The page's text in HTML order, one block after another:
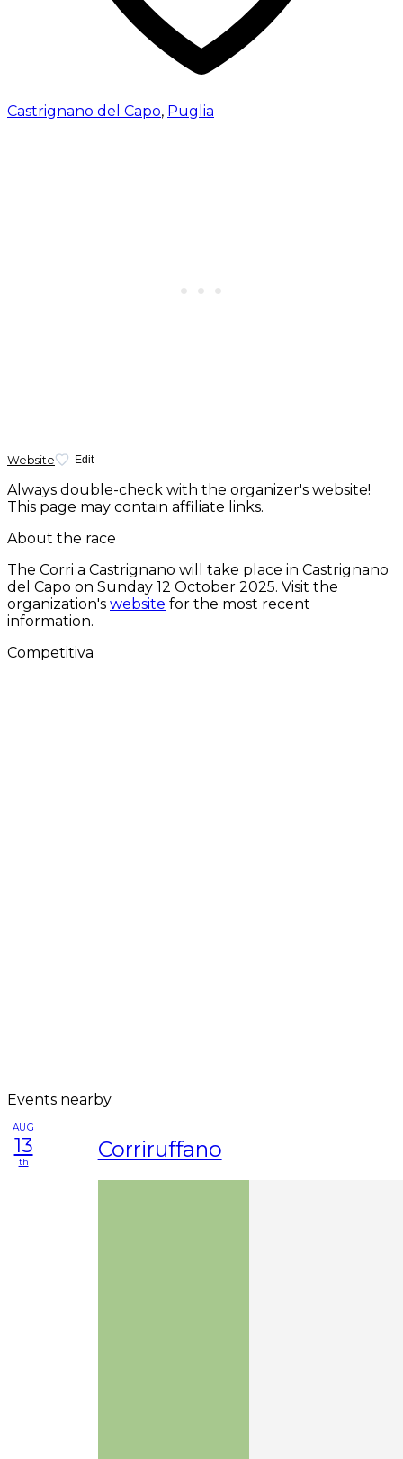
Castrignano del Capo, Puglia
Website Edit
Always double-check with the organizer's website!
This page may contain affiliate links.
About the race
The Corri a Castrignano will take place in Castrignano
del Capo on Sunday 12 October 2025. Visit the
organization's website for the most recent
information.
Competitiva
Events nearby
AUG
13
th Corriruffano